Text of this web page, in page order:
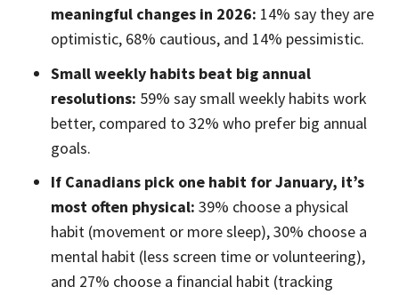
meaningful changes in 2026: 14% say they are
optimistic, 68% cautious, and 14% pessimistic.
Small weekly habits beat big annual
resolutions: 59% say small weekly habits work
better, compared to 32% who prefer big annual
goals.
If Canadians pick one habit for January, it’s
most often physical: 39% choose a physical
habit (movement or more sleep), 30% choose a
mental habit (less screen time or volunteering),
and 27% choose a financial habit (tracking